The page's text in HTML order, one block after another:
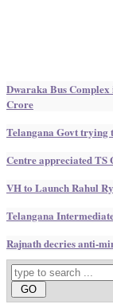
Dwaraka Bus
Crore
Telangana Govt
Centre appreciated TS
VH to Launch Rahul
Telangana
Rajnath decries anti-